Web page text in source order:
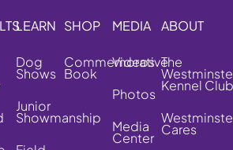
LEARN
Dog
Shows
Junior
Showmanship
SHOP
Commemorative
Book
MEDIA
Videos
Photos
Media
Center
ABOUT
The
Kennel Club
Cares